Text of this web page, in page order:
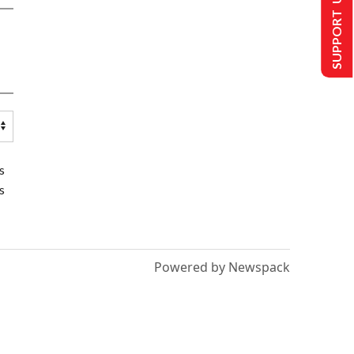
Powered by Newspack
SUPPORT US